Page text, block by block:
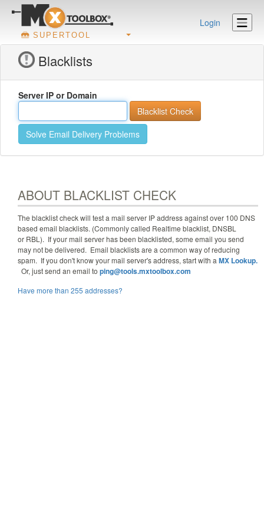
SUPERTOOL
Login
Blacklists
Server IP or Domain
Solve Email Delivery Problems
ABOUT BLACKLIST CHECK
The blacklist check will test a mail server IP address againstover 100 DNS
based email blacklists. (Commonly called Realtime blacklist, DNSBL
or RBL). If your mail server has been blacklisted, some email you send
may not be delivered. Email blacklists are a common way of reducing
spam. If you don't know your mail server's address, start with a MX Lookup.
Or, just send an email to ping@tools.mxtoolbox.com
Have more than 255 addresses?